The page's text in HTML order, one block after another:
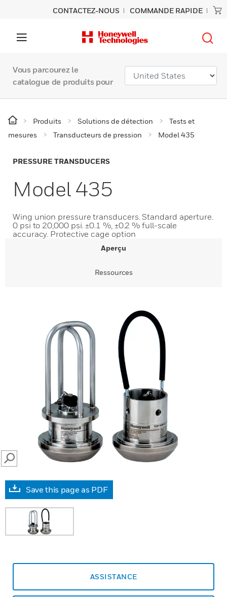
CONTACTEZ-NOUS COMMANDE RAPIDE
Vous parcourez le
catalogue de produits pour
Produits Solutions de détection
Tests et
mesures
Transducteurs de pression Model 435
PRESSURE TRANSDUCERS
Model 435
Wing union pressure transducers. Standard aperture.
0 psi to 20,000 psi. ±0.1 %, ±0.2 % full-scale
accuracy. Protective cage option
Aperçu
Ressources
SEARCH
Save this page as PDF
ASSISTANCE